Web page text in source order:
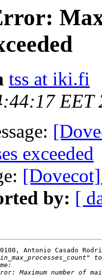
tss at iki.fi
EET
exceeded
by: [
Antonio Casado